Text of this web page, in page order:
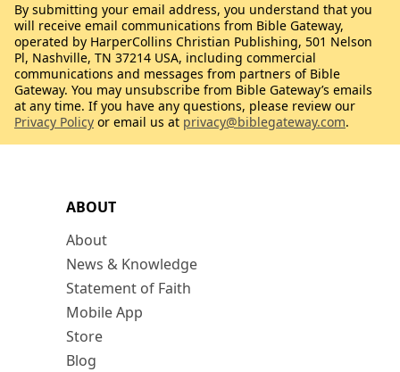
ABOUT
About
News & Knowledge
Statement of Faith
Mobile App
Store
Blog
By submitting your email address, you understand that you
will receive email communications from Bible Gateway,
operated by HarperCollins Christian Publishing, 501 Nelson
Pl, Nashville, TN 37214 USA, including commercial
communications and messages from partners of Bible
Gateway. You may unsubscribe from Bible Gateway’s emails
at any time. If you have any questions, please review our
Privacy Policy or email us at privacy@biblegateway.com.